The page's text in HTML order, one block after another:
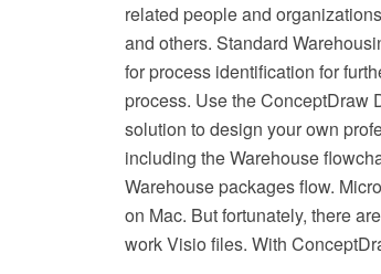
related people and
and others. Standard
for process identification for
process. Use the ConceptDraw
solution to design your own
including the Warehouse
Warehouse packages flow.
on Mac. But fortunately, there
work Visio files. With